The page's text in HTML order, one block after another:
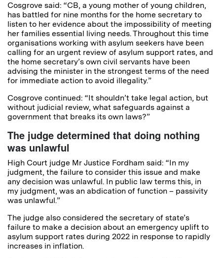
Cosgrove said: “CB, a young mother of young children,
has battled for nine months for the home secretary to
listen to her evidence about the impossibility of meeting
her families essential living needs. Throughout this time
organisations working with asylum seekers have been
calling for an urgent review of asylum support rates, and
the home secretary’s own civil servants have been
advising the minister in the strongest terms of the need
for immediate action to avoid illegality.”
Cosgrove continued: “It shouldn’t take legal action, but
without judicial review, what safeguards against a
government that breaks its own laws?”
The judge determined that doing nothing
was unlawful
High Court judge Mr Justice Fordham said: “In my
judgment, the failure to consider this issue and make
any decision was unlawful. In public law terms this, in
my judgment, was an abdication of function – passivity
was unlawful.”
The judge also considered the secretary of state’s
failure to make a decision about an emergency uplift to
asylum support rates during 2022 in response to rapidly
increases in inflation.